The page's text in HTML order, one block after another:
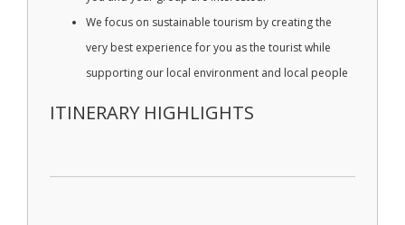
We focus on sustainable tourism by creating the
very best experience for you as the tourist while
supporting our local environment and local people
ITINERARY HIGHLIGHTS